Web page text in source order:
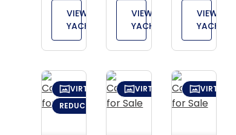
VIEW
YACHT
VIEW
YACHT
VIEW
YACHT
VIRTUAL TOUR
REDUCED: $14,700 (JUN 9)
VIRTUAL TOUR VIRTUAL